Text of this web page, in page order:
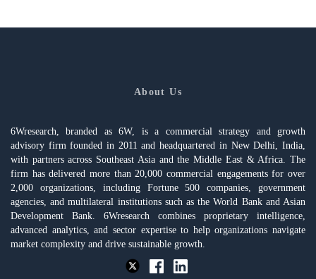
About Us
6Wresearch, branded as 6W, is a commercial strategy and growth
advisory firm founded in 2011 and headquartered in New Delhi, India,
with partners across Southeast Asia and the Middle East & Africa. The
firm has delivered more than 20,000 commercial engagements for over
2,000 organizations, including Fortune 500 companies, government
agencies, and multilateral institutions such as the World Bank and Asian
Development Bank. 6Wresearch combines proprietary intelligence,
advanced analytics, and sector expertise to help organizations navigate
market complexity and drive sustainable growth.